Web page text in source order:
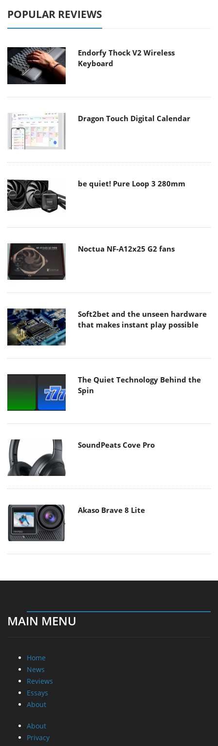
POPULAR REVIEWS
Endorfy Thock V2 Wireless
Keyboard
Dragon Touch Digital Calendar
be quiet! Pure Loop 3 280mm
Noctua NF-A12x25 G2 fans
Soft2bet and the unseen hardware
that makes instant play possible
The Quiet Technology Behind the
Spin
SoundPeats Cove Pro
Akaso Brave 8 Lite
MAIN MENU
Home
News
Reviews
Essays
About
About
Privacy